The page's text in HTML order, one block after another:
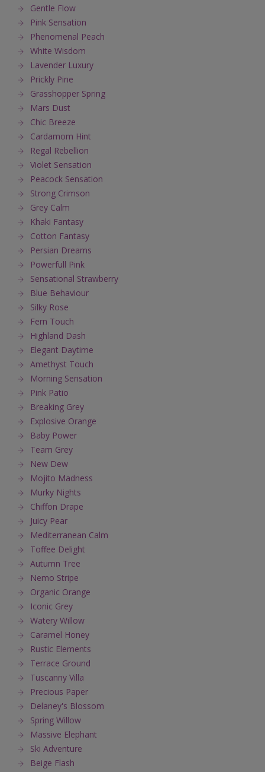
Gentle Flow
Pink Sensation
Phenomenal Peach
White Wisdom
Lavender Luxury
Prickly Pine
Grasshopper Spring
Mars Dust
Chic Breeze
Cardamom Hint
Regal Rebellion
Violet Sensation
Peacock Sensation
Strong Crimson
Grey Calm
Khaki Fantasy
Cotton Fantasy
Persian Dreams
Powerfull Pink
Sensational Strawberry
Blue Behaviour
Silky Rose
Fern Touch
Highland Dash
Elegant Daytime
Amethyst Touch
Morning Sensation
Pink Patio
Breaking Grey
Explosive Orange
Baby Power
Team Grey
New Dew
Mojito Madness
Murky Nights
Chiffon Drape
Juicy Pear
Mediterranean Calm
Toffee Delight
Autumn Tree
Nemo Stripe
Organic Orange
Iconic Grey
Watery Willow
Caramel Honey
Rustic Elements
Terrace Ground
Tuscanny Villa
Precious Paper
Delaney's Blossom
Spring Willow
Massive Elephant
Ski Adventure
Beige Flash